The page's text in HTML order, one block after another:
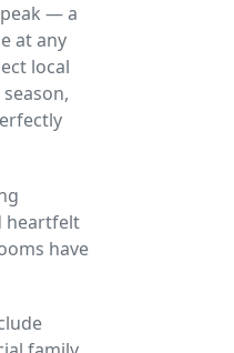
— a
at any
local
heartfelt
have